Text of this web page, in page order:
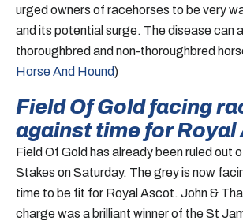
urged owners of racehorses to be very
and its potential surge. The disease can
thoroughbred and non-thoroughbred
Horse And Hound)
Field Of Gold facing
against time for Royal
Field Of Gold has already been ruled out
Stakes on Saturday. The grey is now
time to be fit for Royal Ascot. John &
charge was a brilliant winner of the St